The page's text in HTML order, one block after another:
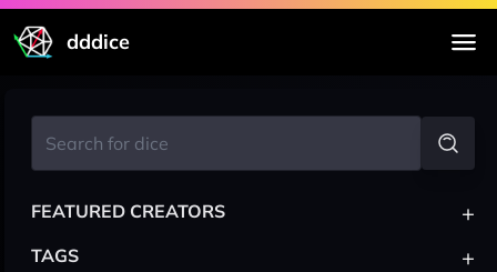
dddice
FEATURED CREATORS +
TAGS +